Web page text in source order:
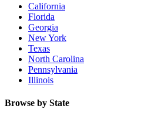
California
Florida
Georgia
New York
Texas
North Carolina
Pennsylvania
Illinois
Browse by State